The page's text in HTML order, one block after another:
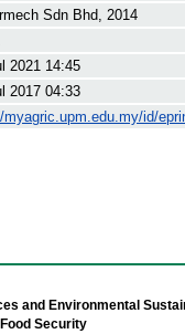
Sdn Bhd, 2014
2021 14:45
2017 04:33
myagric.upm.edu.my/id/
and Environmental
Security